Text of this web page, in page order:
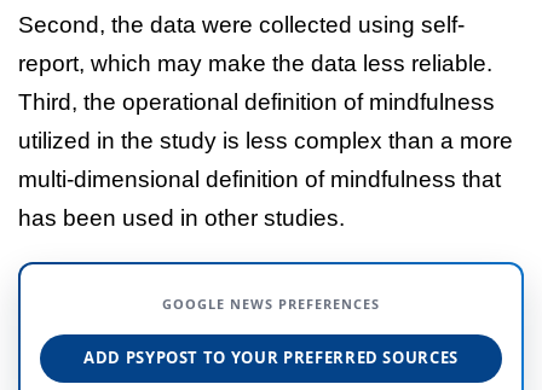
Second, the data were collected using self-
report, which may make the data less reliable.
Third, the operational definition of mindfulness
utilized in the study is less complex than a more
multi-dimensional definition of mindfulness that
has been used in other studies.
GOOGLE NEWS PREFERENCES
ADD PSYPOST TO YOUR PREFERRED SOURCES